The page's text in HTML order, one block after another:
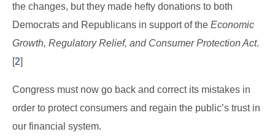
the changes, but they made hefty donations to both
Democrats and Republicans in support of the Economic
Growth, Regulatory Relief, and Consumer Protection Act.
[2]
Congress must now go back and correct its mistakes in
order to protect consumers and regain the public’s trust in
our financial system.